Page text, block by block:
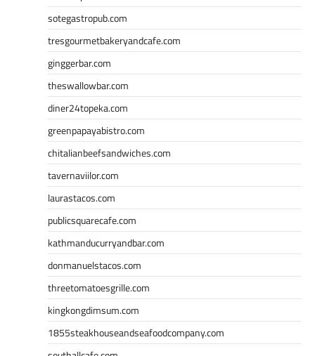
sotegastropub.com
tresgourmetbakeryandcafe.com
ginggerbar.com
theswallowbar.com
diner24topeka.com
greenpapayabistro.com
chitalianbeefsandwiches.com
tavernaviilor.com
laurastacos.com
publicsquarecafe.com
kathmanducurryandbar.com
donmanuelstacos.com
threetomatoesgrille.com
kingkongdimsum.com
1855steakhouseandseafoodcompany.com